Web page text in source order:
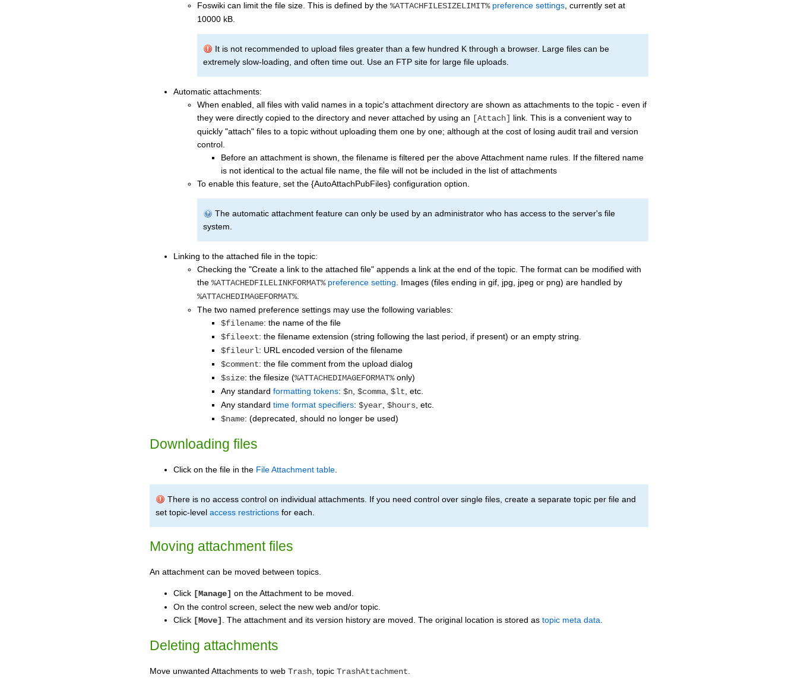
Foswiki can limit the file size. This is defined by the %ATTACHFILESIZELIMIT% preference settings , currently set at
10000 kB.
It is not recommended to upload files greater than a few hundred K through a browser. Large files can be
extremely slow-loading, and often time out. Use an FTP site for large file uploads.
Automatic attachments:
When enabled, all files with valid names in a topic's attachment directory are shown as attachments to the topic - even if
they were directly copied to the directory and never attached by using an [Attach] link. This is a convenient way to
quickly "attach" files to a topic without uploading them one by one; although at the cost of losing audit trail and version
control.
Before an attachment is shown, the filename is filtered per the above Attachment name rules. If the filtered name
is not identical to the actual file name, the file will not be included in the list of attachments
To enable this feature, set the {AutoAttachPubFiles} configuration option.
The automatic attachment feature can only be used by an administrator who has access to the server's file
system.
Linking to the attached file in the topic:
Checking the "Create a link to the attached file" appends a link at the end of the topic. The format can be modified with
the %ATTACHEDFILELINKFORMAT% preference setting . Images (files ending in gif, jpg, jpeg or png) are handled by
%ATTACHEDIMAGEFORMAT%.
The two named preference settings may use the following variables:
$filename: the name of the file
$fileext: the filename extension (string following the last period, if present) or an empty string.
$fileurl: URL encoded version of the filename
$comment: the file comment from the upload dialog
$size: the filesize (%ATTACHEDIMAGEFORMAT%only)
Any standard formatting tokens: $n $comma $lt , etc.
Any standard time format specifiers: $year $hours , etc.
$name: (deprecated, should no longer be used)
Downloading files
Click on the file in the File Attachment table.
There is no access control on individual attachments. If you need control over single files, create a separate topic per file and
set topic-level access restrictions for each.
Moving attachment files
An attachment can be moved between topics.
Click [Manage] on the Attachment to be moved.
On the control screen, select the new web and/or topic.
Click [Move] . The attachment and its version history are moved. The original location is stored as topic meta data
Deleting attachments
Move unwanted Attachments to web Trash , topic TrashAttachment